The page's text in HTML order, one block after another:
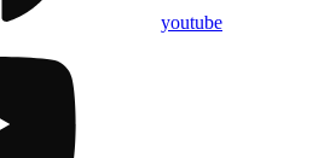
youtube